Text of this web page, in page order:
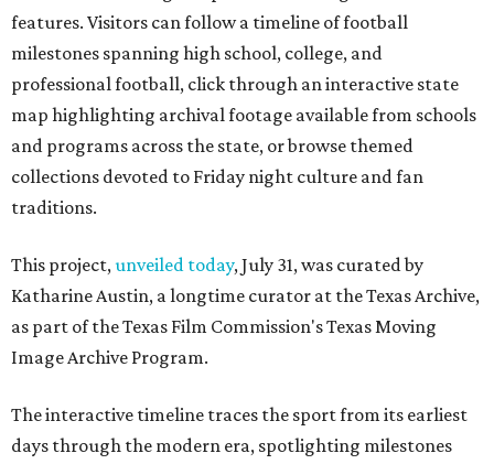
features. Visitors can follow a timeline of football
milestones spanning high school, college, and
professional football, click through an interactive state
map highlighting archival footage available from schools
and programs across the state, or browse themed
collections devoted to Friday night culture and fan
traditions.
This project,unveiled today, July 31, was curated by
Katharine Austin, a longtime curator at the Texas Archive,
as part of the Texas Film Commission's Texas Moving
Image Archive Program.
The interactive timeline traces the sport from its earliest
days through the modern era, spotlighting milestones